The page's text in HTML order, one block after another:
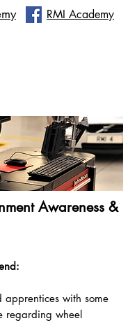
RMI Academy
Awareness &
apprentices with some
regarding wheel